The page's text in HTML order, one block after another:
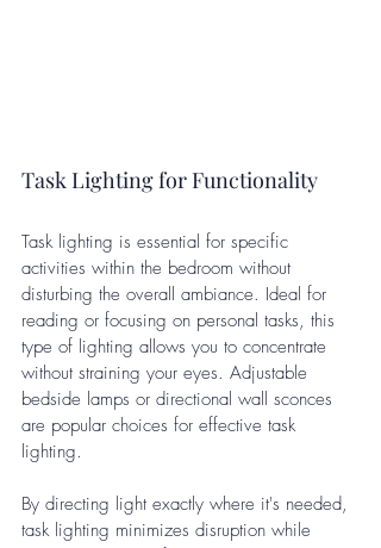
Task Lighting for Functionality
Task lighting is essential for specific
activities within the bedroom without
disturbing the overall ambiance. Ideal for
reading or focusing on personal tasks, this
type of lighting allows you to concentrate
without straining your eyes. Adjustable
bedside lamps or directional wall sconces
are popular choices for effective task
lighting.
By directing light exactly where it's needed,
task lighting minimizes disruption while